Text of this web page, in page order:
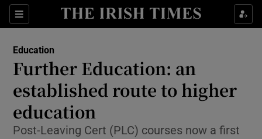
Sections
Show Culture sub sections
Show Technology sub sections
Show Science sub sections
Education
Further Education: an
established route to higher
education
Post-Leaving Cert (PLC) courses now a first